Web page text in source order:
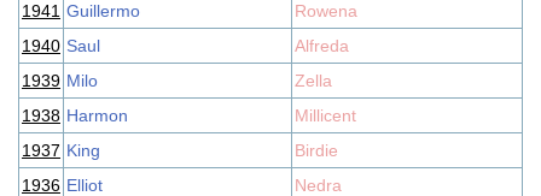
1941 Guillermo
Rowena
1940 Saul
Alfreda
1939 Milo
Zella
1938 Harmon
Millicent
1937 King
Birdie
1936 Elliot
Nedra